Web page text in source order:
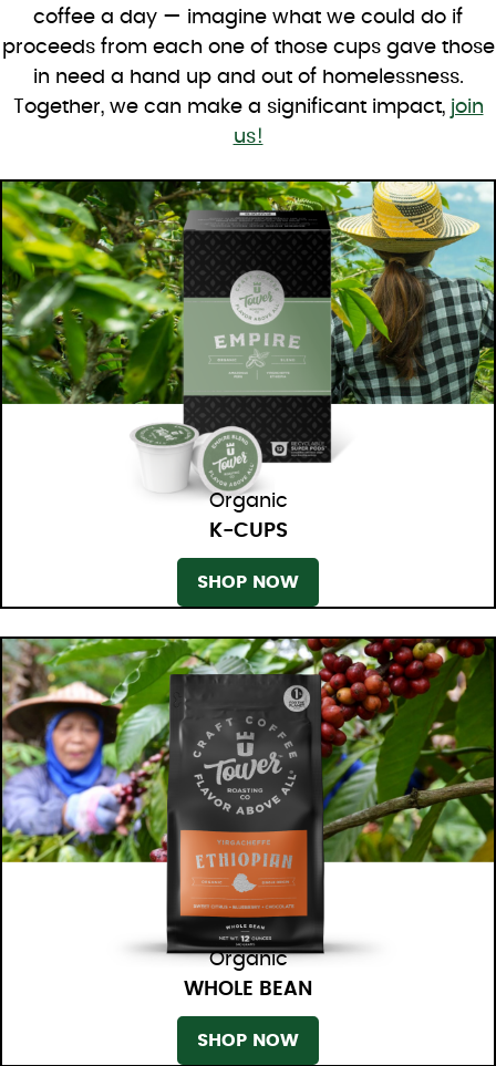
coffee a day — imagine what we could do if
proceeds from each one of those cups gave those
in need a hand up and out of homelessness.
Together, we can make a significant impact, join
us!
Organic
K-CUPS
SHOP NOW
Organic
WHOLE BEAN
SHOP NOW